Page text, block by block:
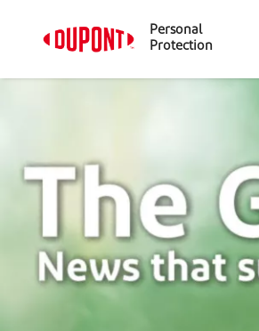
Personal
Protection